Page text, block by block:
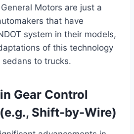
Motors are just a
that have
system in their models,
of this technology
to trucks.
Gear Control
Shift-by-Wire)